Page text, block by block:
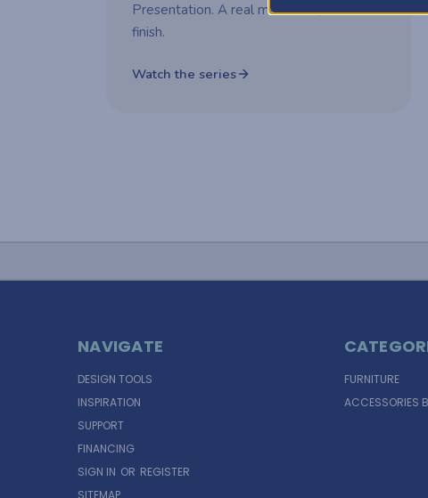
Presentation. A real makeover, start to
finish.
Watch the series
NAVIGATE
DESIGN TOOLS
INSPIRATION
SUPPORT
FINANCING
SIGN IN OR REGISTER
SITEMAP
FURNITURE
ACCESSORIES